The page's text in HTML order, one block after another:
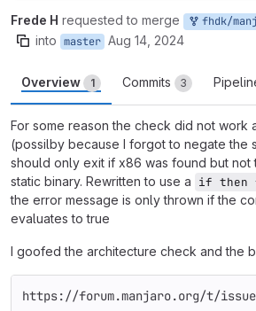
Frede H requested to merge fhdk/
into master Aug 14, 2024
Overview 1 Commits 3
For some reason the check did not work
(possilby because I forgot to negate the
should only exit if x86 was found but not
static binary. Rewritten to use a if then
the error message is only thrown if the
evaluates to true
I goofed the architecture check and the
https://forum.manjaro.org/t/